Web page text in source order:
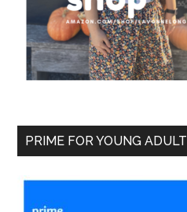
PRIME FOR YOUNG ADULT